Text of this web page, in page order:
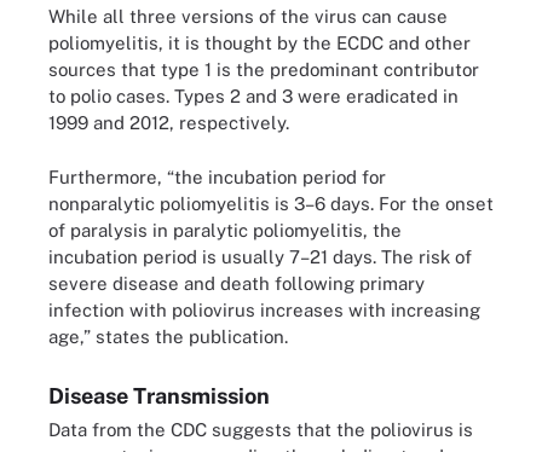
While all three versions of the virus can cause
poliomyelitis, it is thought by the ECDC and other
sources that type 1 is the predominant contributor
to polio cases. Types 2 and 3 were eradicated in
1999 and 2012, respectively.
Furthermore, “the incubation period for
nonparalytic poliomyelitis is 3–6 days. For the onset
of paralysis in paralytic poliomyelitis, the
incubation period is usually 7–21 days. The risk of
severe disease and death following primary
infection with poliovirus increases with increasing
age,” states the publication.
Disease Transmission
Data from the CDC suggests that the poliovirus is